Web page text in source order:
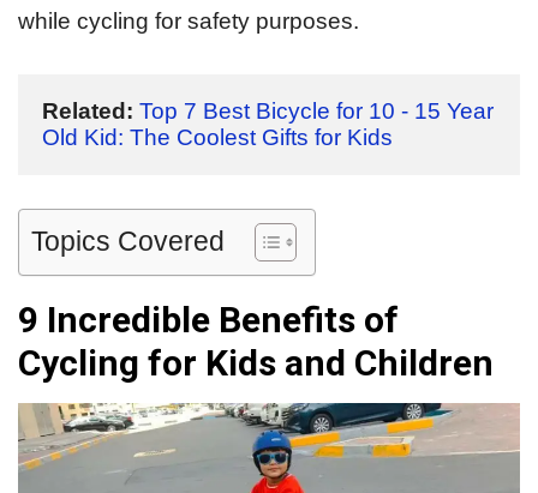
while cycling for safety purposes.
Related: Top 7 Best Bicycle for 10 - 15 Year
Old Kid: The Coolest Gifts for Kids
Topics Covered
9 Incredible Benefits of
Cycling for Kids and Children